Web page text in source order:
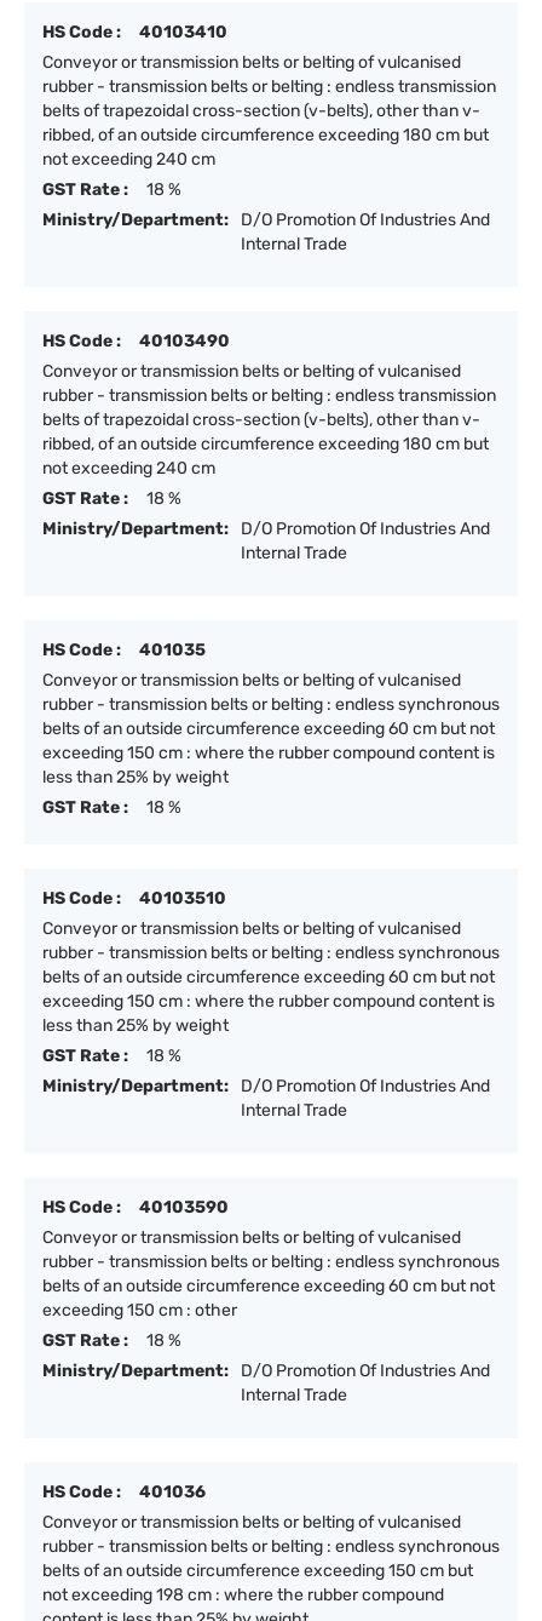
HS Code :
40103410
Conveyor or transmission belts or belting of vulcanised
rubber - transmission belts or belting : endless transmission
belts of trapezoidal cross-section (v-belts), other than v-
ribbed, of an outside circumference exceeding 180 cm but
not exceeding 240 cm
GST Rate :
18 %
Ministry/Department:
D/O Promotion Of Industries And
Internal Trade
HS Code :
40103490
Conveyor or transmission belts or belting of vulcanised
rubber - transmission belts or belting : endless transmission
belts of trapezoidal cross-section (v-belts), other than v-
ribbed, of an outside circumference exceeding 180 cm but
not exceeding 240 cm
GST Rate :
18 %
Ministry/Department:
D/O Promotion Of Industries And
Internal Trade
HS Code :
401035
Conveyor or transmission belts or belting of vulcanised
rubber - transmission belts or belting : endless synchronous
belts of an outside circumference exceeding 60 cm but not
exceeding 150 cm : where the rubber compound content is
less than 25% by weight
GST Rate :
18 %
HS Code :
40103510
Conveyor or transmission belts or belting of vulcanised
rubber - transmission belts or belting : endless synchronous
belts of an outside circumference exceeding 60 cm but not
exceeding 150 cm : where the rubber compound content is
less than 25% by weight
GST Rate :
18 %
Ministry/Department:
D/O Promotion Of Industries And
Internal Trade
HS Code :
40103590
Conveyor or transmission belts or belting of vulcanised
rubber - transmission belts or belting : endless synchronous
belts of an outside circumference exceeding 60 cm but not
exceeding 150 cm : other
GST Rate :
18 %
Ministry/Department:
D/O Promotion Of Industries And
Internal Trade
HS Code :
401036
Conveyor or transmission belts or belting of vulcanised
rubber - transmission belts or belting : endless synchronous
belts of an outside circumference exceeding 150 cm but
not exceeding 198 cm : where the rubber compound